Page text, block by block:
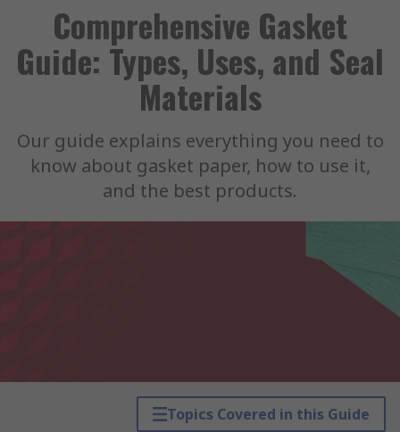
Comprehensive Gasket
Guide: Types, Uses, and Seal
Materials
Our guide explains everything you need to
know about gasket paper, how to use it,
and the best products.
Topics Covered in this Guide